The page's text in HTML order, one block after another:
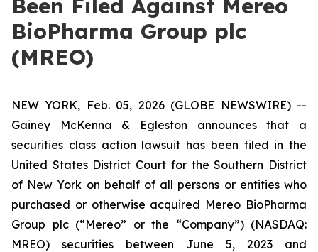
Been Filed Against Mereo
BioPharma Group plc
(MREO)
NEW YORK, Feb. 05, 2026 (GLOBE NEWSWIRE) --
Gainey McKenna & Egleston announces that a
securities class action lawsuit has been filed in the
United States District Court for the Southern District
of New York on behalf of all persons or entities who
purchased or otherwise acquired Mereo BioPharma
Group plc (“Mereo” or the “Company”) (NASDAQ:
MREO) securities between June 5, 2023 and